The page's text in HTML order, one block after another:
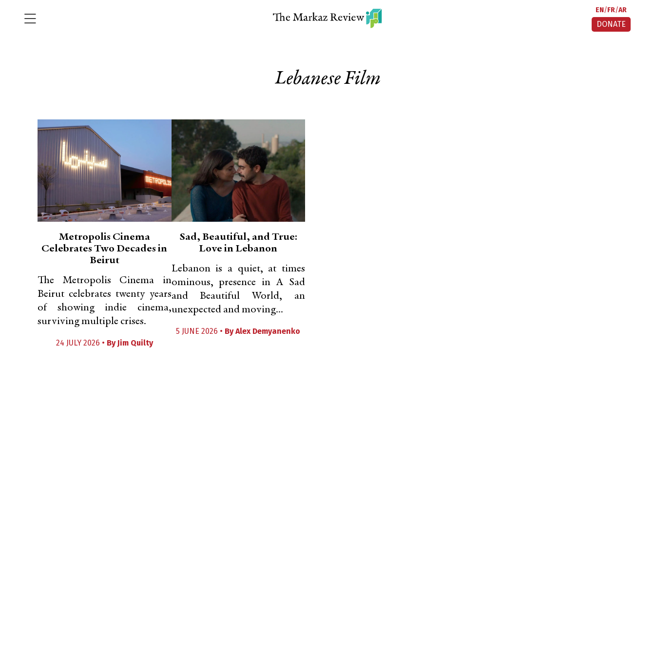
EN FR AR
DONATE
Lebanese Film
Metropolis Cinema
Celebrates Two Decades in
Beirut
The Metropolis Cinema in
Beirut celebrates twenty years
of showing indie cinema,
surviving multiple crises.
24 JULY 2026 • By Jim Quilty
Sad, Beautiful, and True:
Love in Lebanon
Lebanon is a quiet, at times
ominous, presence in A Sad
and Beautiful World, an
unexpected and moving...
5 JUNE 2026 • ByAlex Demyanenko